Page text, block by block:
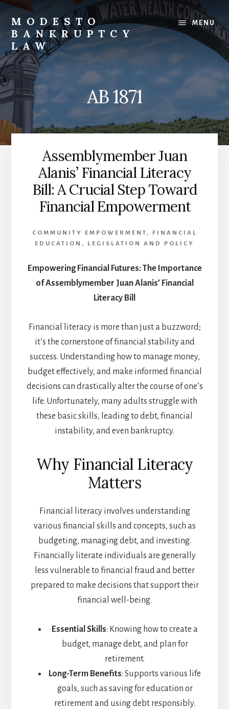
Skip
content
MODESTO
BANKRUPTCY
LAW
Bankruptcy
Law,
Business
Bankruptcy,
Consumer
Bankruptcy,
Creditor/Debtor
Commercial
MENU
AB 1871
Assemblymember Juan
Alanis’ Financial Literacy
Bill: A Crucial Step Toward
Financial Empowerment
COMMUNITY EMPOWERMENT ,
FINANCIAL
EDUCATION , LEGISLATION AND POLICY
Empowering Financial Futures: The Importance
of Assemblymember Juan Alanis’ Financial
Literacy Bill
Financial literacy is more than just a buzzword;
it’s the cornerstone of financial stability and
success. Understanding how to manage money,
budget effectively, and make informed financial
decisions can drastically alter the course of one’s
life. Unfortunately, many adults struggle with
these basic skills, leading to debt, financial
instability, and even bankruptcy.
Why Financial Literacy
Matters
Financial literacy involves understanding
various financial skills and concepts, such as
budgeting, managing debt, and investing.
Financially literate individuals are generally
less vulnerable to financial fraud and better
prepared to make decisions that support their
financial well-being.
Essential Skills: Knowing how to create a
budget, manage debt, and plan for
retirement.
Long-Term Benefits: Supports various life
goals, such as saving for education or
retirement and using debt responsibly.